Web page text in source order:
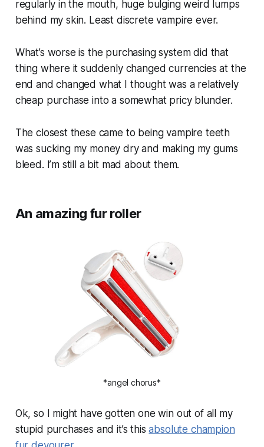
regularly in the mouth, huge bulging weird lumps
behind my skin. Least discrete vampire ever.
What’s worse is the purchasing system did that
thing where it suddenly changed currencies at the
end and changed what I thought was a relatively
cheap purchase into a somewhat pricy blunder.
The closest these came to being vampire teeth
was sucking my money dry and making my gums
bleed. I’m still a bit mad about them.
An amazing fur roller
*angel chorus*
Ok, so I might have gotten one win out of all my
stupid purchases and it’s thisabsolute champion